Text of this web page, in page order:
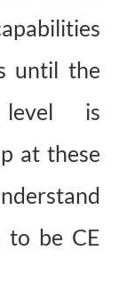
until the
level is
at these
to be CE